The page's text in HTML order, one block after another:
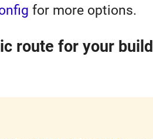
for more options.
route for your